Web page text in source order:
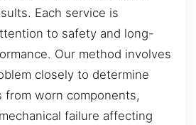
Each service is
to safety and long-
Our method involves
closely to determine
worn components,
failure affecting